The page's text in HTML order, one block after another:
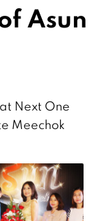
Asun
Next One
Meechok